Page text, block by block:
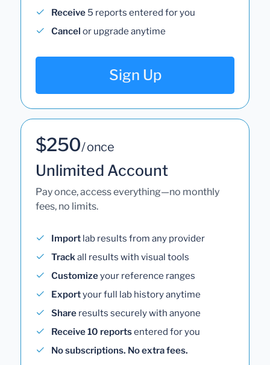
Receive 5 reports entered for you
Cancel or upgrade anytime
Sign Up
$250/ once
Unlimited Account
Pay once, access everything—no monthly
fees, no limits.
Import lab results from any provider
Trackall results with visual tools
Customizeyour reference ranges
Exportyour full lab history anytime
Share results securely with anyone
Receive 10 reportsentered for you
No subscriptions. No extra fees.